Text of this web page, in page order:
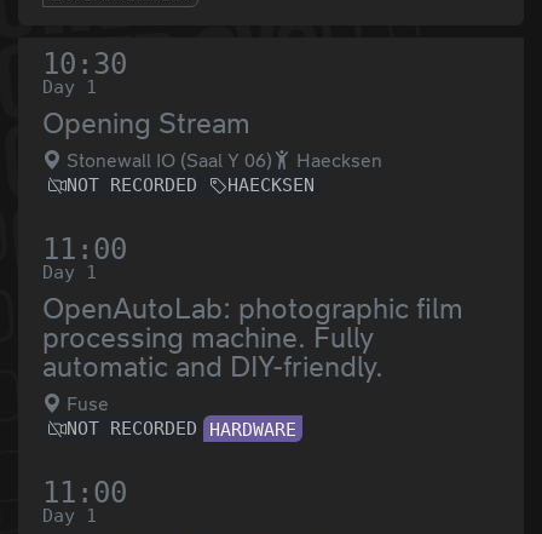
10:30
Day 1
Opening Stream
Stonewall IO (Saal Y 06) Haecksen
NOT RECORDED HAECKSEN
11:00
Day 1
OpenAutoLab: photographic film
processing machine. Fully
automatic and DIY-friendly.
Fuse
NOT RECORDED HARDWARE
11:00
Day 1